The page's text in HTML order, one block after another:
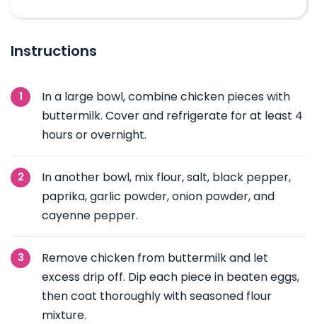
Instructions
In a large bowl, combine chicken pieces with
buttermilk. Cover and refrigerate for at least 4
hours or overnight.
In another bowl, mix flour, salt, black pepper,
paprika, garlic powder, onion powder, and
cayenne pepper.
Remove chicken from buttermilk and let
excess drip off. Dip each piece in beaten eggs,
then coat thoroughly with seasoned flour
mixture.